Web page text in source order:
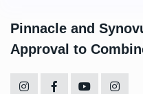
Pinnacle and
Approval to